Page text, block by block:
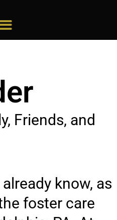
Friends, and
know, as
foster care